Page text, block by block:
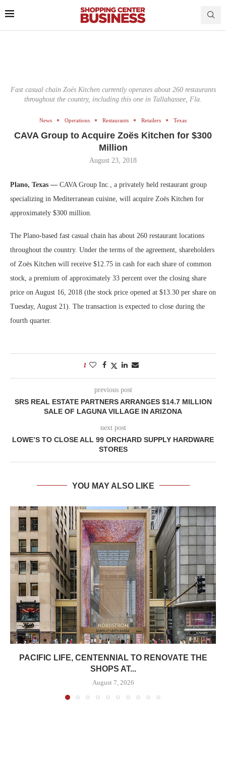
Fast casual chain Zoës Kitchen currently operates about 260 restaurants
throughout the country, including this one in Tallahassee, Fla.
News Operations Restaurants Retailers Texas
CAVA Group to Acquire Zoës Kitchen for $300
Million
August 23, 2018
Plano, Texas — CAVA Group Inc., a privately held restaurant group
specializing in Mediterranean cuisine, will acquire Zoës Kitchen for
approximately $300 million.
The Plano-based fast casual chain has about 260 restaurant locations
throughout the country. Under the terms of the agreement, shareholders
of Zoës Kitchen will receive $12.75 in cash for each share of common
stock, a premium of approximately 33 percent over the closing share
price on August 16, 2018 (the stock price opened at $13.30 per share on
Tuesday, August 21). The transaction is expected to close during the
fourth quarter.
1
previous post
SRS REAL ESTATE PARTNERS ARRANGES $14.7 MILLION
SALE OF LAGUNA VILLAGE IN ARIZONA
next post
LOWE’S TO CLOSE ALL 99 ORCHARD SUPPLY HARDWARE
STORES
YOU MAY ALSO LIKE
PACIFIC LIFE, CENTENNIAL TO RENOVATE THE
SHOPS AT...
August 7, 2026